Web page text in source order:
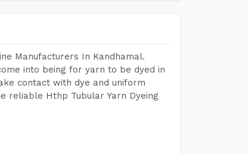
Manufacturers In Kandhamal.
into being for yarn to be dyed in
contact with dye and uniform
reliable Hthp Tubular Yarn Dyeing